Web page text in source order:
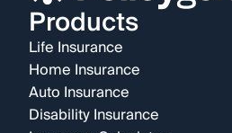
Products
Life Insurance
Home Insurance
Auto Insurance
Disability Insurance